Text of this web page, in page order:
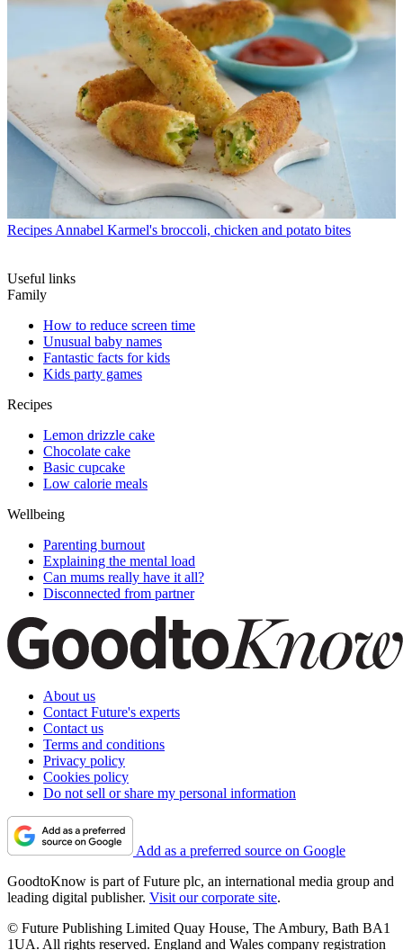
Recipes Annabel Karmel's broccoli, chicken and potato bites
Useful links
Family
How to reduce screen time
Unusual baby names
Fantastic facts for kids
Kids party games
Recipes
Lemon drizzle cake
Chocolate cake
Basic cupcake
Low calorie meals
Wellbeing
Parenting burnout
Explaining the mental load
Can mums really have it all?
Disconnected from partner
About us
Contact Future's experts
Contact us
Terms and conditions
Privacy policy
Cookies policy
Do not sell or share my personal information
Add as a preferred source on Google
GoodtoKnow is part of Future plc, an international media group and
leading digital publisher. Visit our corporate site.
© Future Publishing Limited Quay House, The Ambury, Bath BA1
1UA. All rights reserved. England and Wales company registration